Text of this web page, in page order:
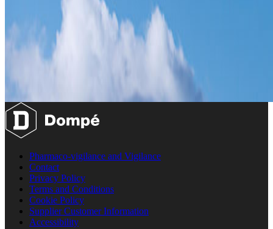
Pharmaco-vigilance and Vigilance
Contact
Privacy Policy
Terms and Conditions
Cookie Policy
Supplier Customer Information
Accessibility